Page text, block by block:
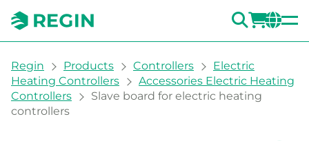
You are here:
Regin Products Controllers
Electric
Heating Controllers
Accessories Electric Heating
Controllers
Slave board for electric heating
controllers